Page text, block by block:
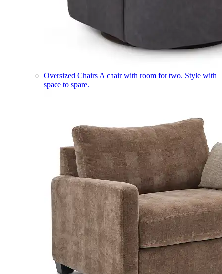
Oversized Chairs A chair with room for two. Style with
space to spare.